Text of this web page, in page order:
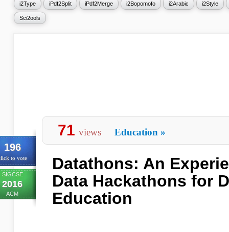
i2Type iPdf2Split iPdf2Merge i2Bopomofo i2Arabic i2Style
Sci2ools
196
to vote
SIGCSE
2016
ACM
71 views Education »
Datathons: An
Data Hackathons for
Education